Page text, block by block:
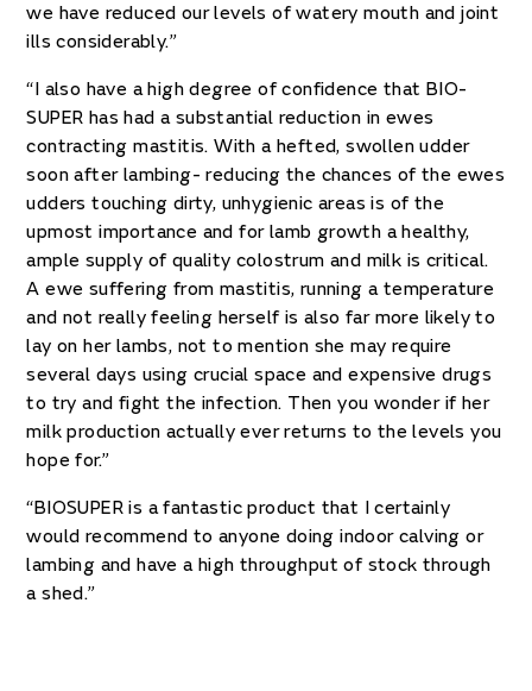
we have reduced our levels of watery mouth and joint
ills considerably.”
“I also have a high degree of confidence that BIO-
SUPER has had a substantial reduction in ewes
contracting mastitis. With a hefted, swollen udder
soon after lambing- reducing the chances of the ewes
udders touching dirty, unhygienic areas is of the
upmost importance and for lamb growth a healthy,
ample supply of quality colostrum and milk is critical.
A ewe suffering from mastitis, running a temperature
and not really feeling herself is also far more likely to
lay on her lambs, not to mention she may require
several days using crucial space and expensive drugs
to try and fight the infection. Then you wonder if her
milk production actually ever returns to the levels you
hope for.”
“BIOSUPER is a fantastic product that I certainly
would recommend to anyone doing indoor calving or
lambing and have a high throughput of stock through
a shed.”